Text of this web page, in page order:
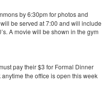
by 6:30pm for photos and
be served at 7:00 and will include
A movie will be shown in the gym
pay their $3 for Formal Dinner
the office is open this week